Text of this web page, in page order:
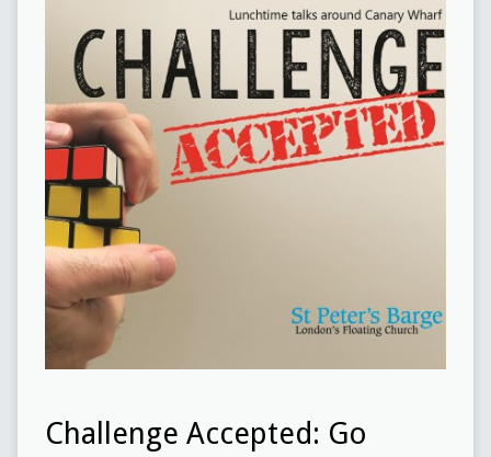
Challenge Accepted: Go